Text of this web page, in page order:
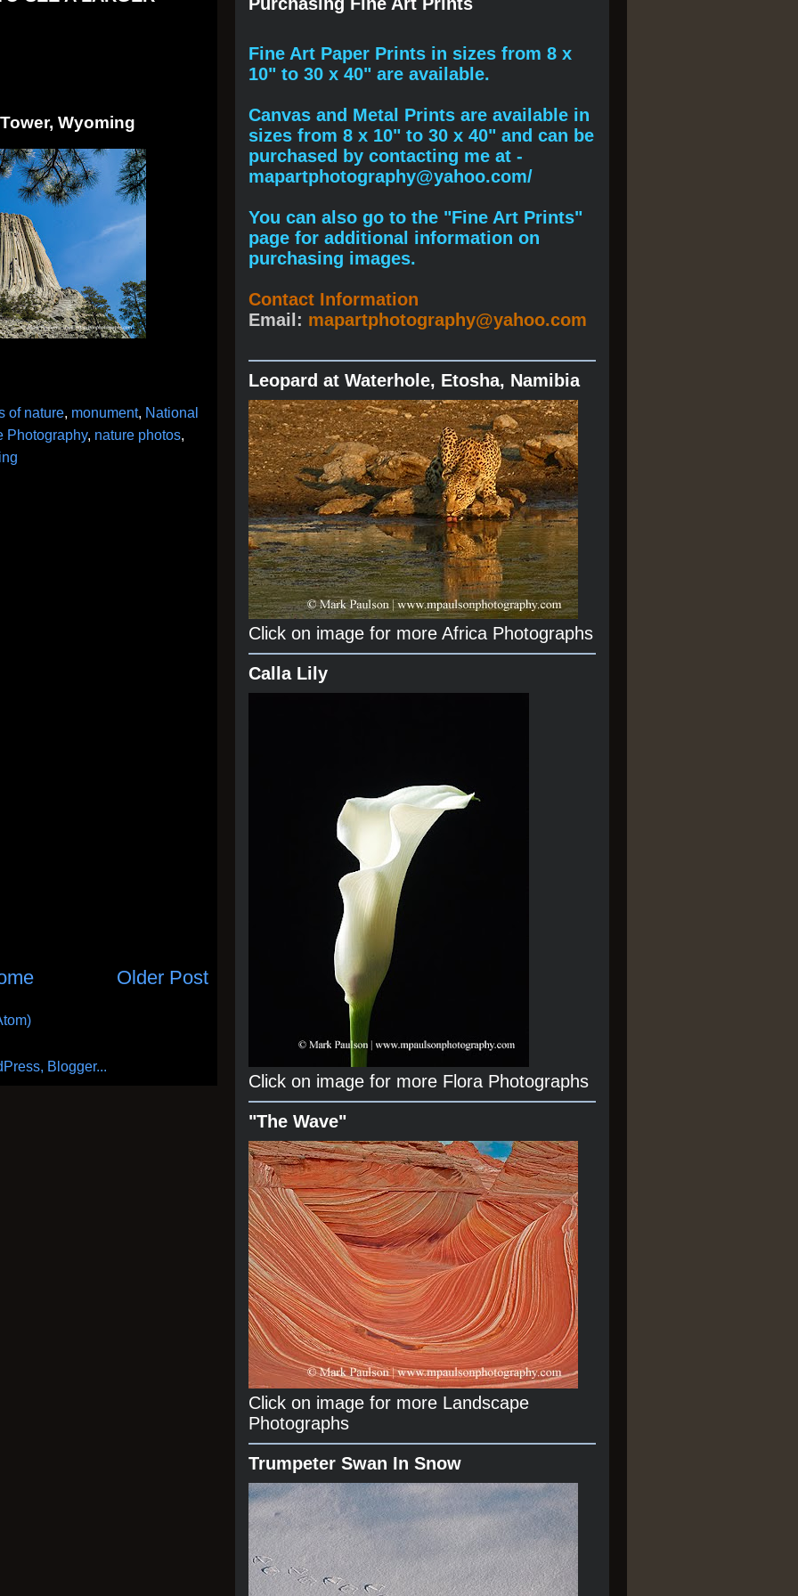
Wyoming
of nature, monument, National
Photography, nature photos,
Older Post
Fine Art Paper Prints in sizes from 8 x
10" to 30 x 40" are available.
Canvas and Metal Prints are available in
sizes from 8 x 10" to 30 x 40" and can be
purchased by contacting me at -
mapartphotography@yahoo.com/
You can also go to the "Fine Art Prints"
page for additional information on
purchasing images.
Contact Information
Email: mapartphotography@yahoo.com
Leopard at Waterhole, Etosha, Namibia
Click on image for more Africa Photographs
Calla Lily
Click on image for more Flora Photographs
"The Wave"
Click on image for more Landscape
Photographs
Trumpeter Swan In Snow